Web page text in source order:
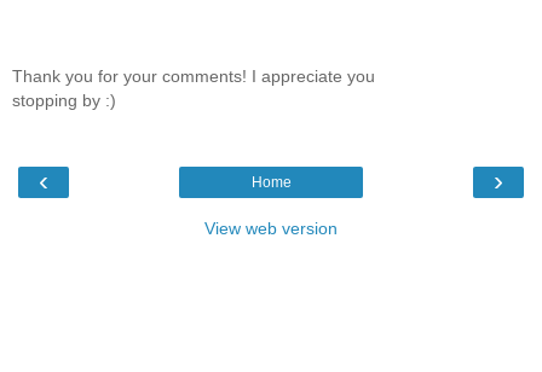
Thank you for your comments! I appreciate you
stopping by :)
‹ ›
Home
View web version